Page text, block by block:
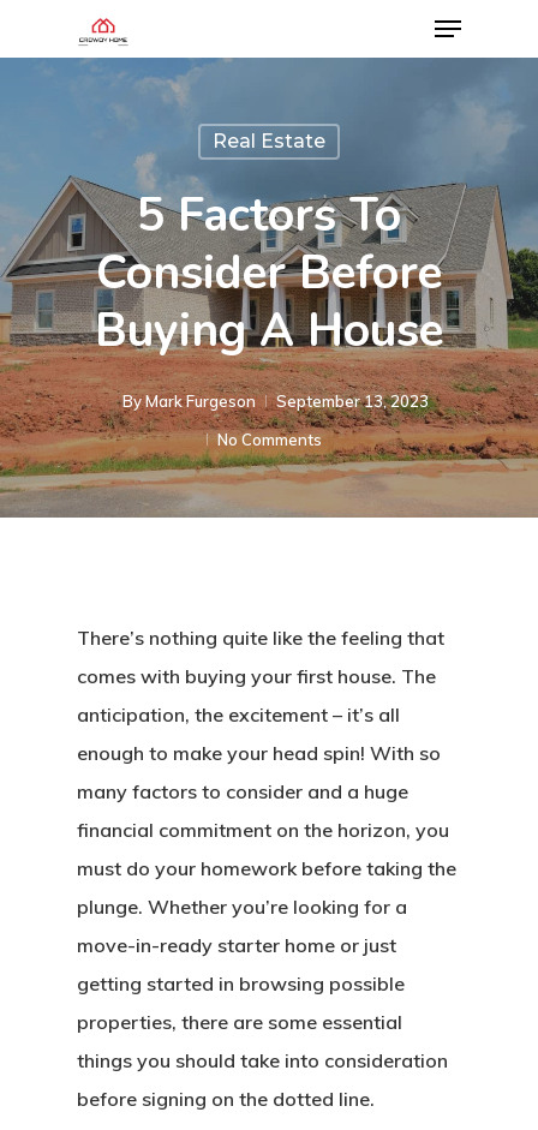
Real Estate
5 Factors To
Consider Before
Buying A House
ByMark Furgeson
September 13, 2023
No Comments
There’s nothing quite like the feeling that
comes with buying your first house. The
anticipation, the excitement – it’s all
enough to make your head spin! With so
many factors to consider and a huge
financial commitment on the horizon, you
must do your homework before taking the
plunge. Whether you’re looking for a
move-in-ready starter home or just
getting started in browsing possible
properties, there are some essential
things you should take into consideration
before signing on the dotted line.